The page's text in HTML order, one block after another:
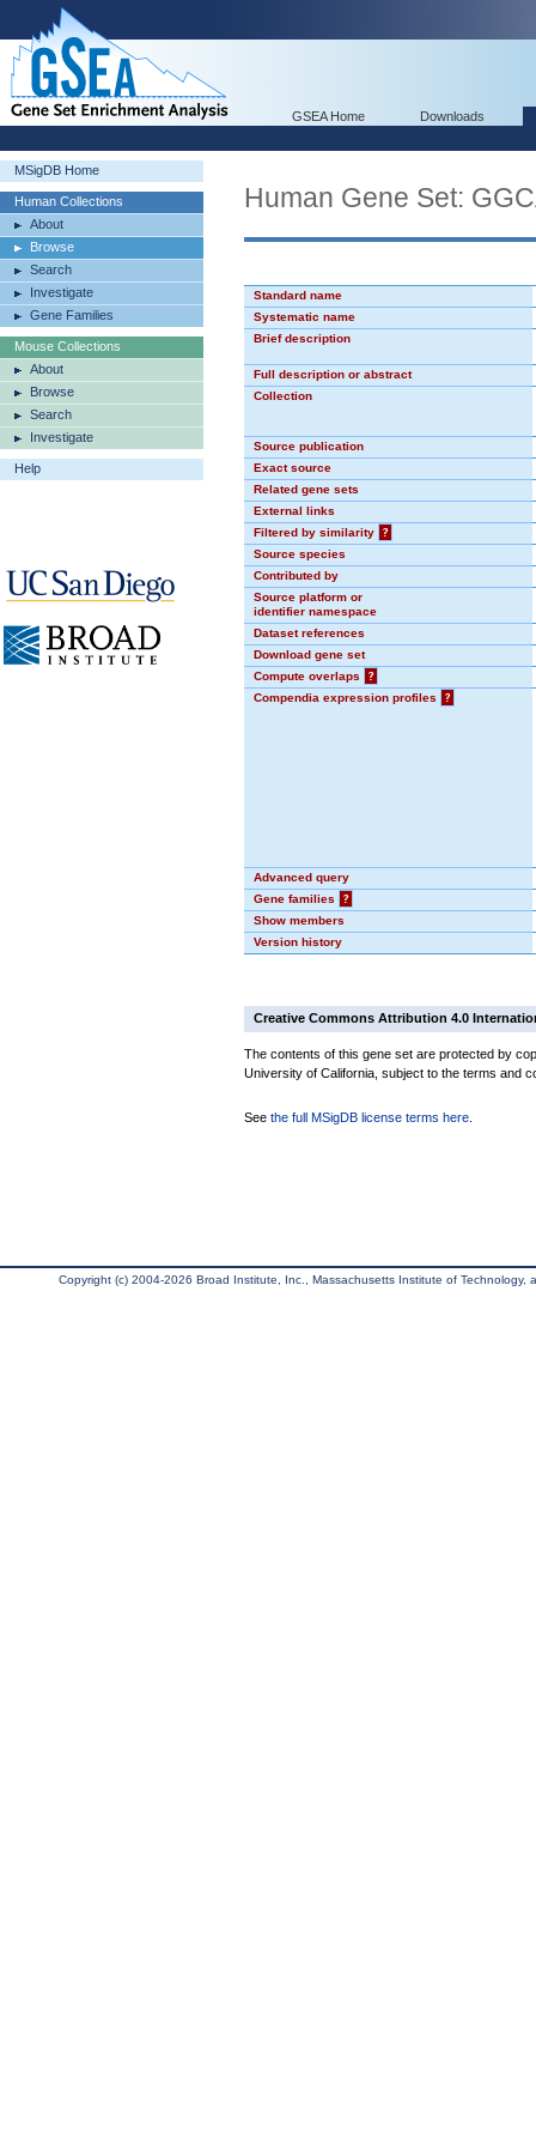
GSEA Home Downloads
MSigDB Home
Human Collections
About
Browse
Search
Investigate
Gene Families
Mouse Collections
About
Browse
Search
Investigate
Help
Human Gene Set:
Standard name
Systematic name
Brief description
Full description or abstract
Collection
Source publication
Exact source
Related gene sets
External links
Filtered by similarity
?
Source species
Contributed by
Source platform or
identifier namespace
Dataset references
Download gene set
Compute overlaps
?
Compendia expression profiles
?
Advanced query
Gene families
?
Show members
Version history
Creative Commons Attribution 4.0
The contents of this gene set are protected by
University of California, subject to the terms and
See the full MSigDB license terms here
Copyright (c) 2004-2026 Broad Institute, Inc., Massachusetts Institute of Technology,